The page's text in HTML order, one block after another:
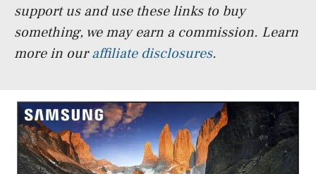
support us and use these links to buy
something, we may earn a commission. Learn
more in ouraffiliate disclosures.